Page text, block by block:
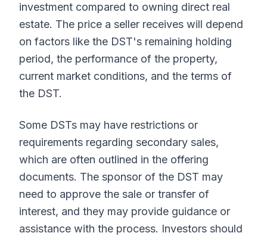
investment compared to owning direct real
estate. The price a seller receives will depend
on factors like the DST's remaining holding
period, the performance of the property,
current market conditions, and the terms of
the DST.
Some DSTs may have restrictions or
requirements regarding secondary sales,
which are often outlined in the offering
documents. The sponsor of the DST may
need to approve the sale or transfer of
interest, and they may provide guidance or
assistance with the process. Investors should